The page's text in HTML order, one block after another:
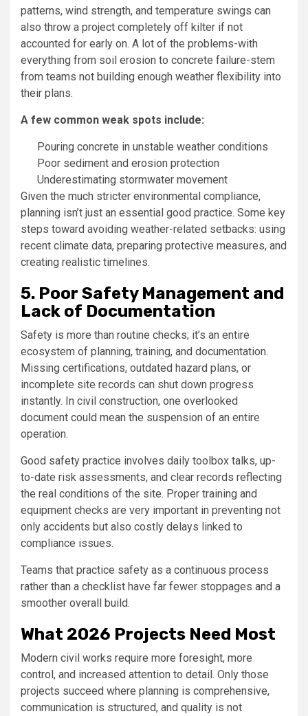
patterns, wind strength, and temperature swings can
also throw a project completely off kilter if not
accounted for early on. A lot of the problems-with
everything from soil erosion to concrete failure-stem
from teams not building enough weather flexibility into
their plans.
A few common weak spots include:
Pouring concrete in unstable weather conditions
Poor sediment and erosion protection
Underestimating stormwater movement
Given the much stricter environmental compliance,
planning isn’t just an essential good practice. Some key
steps toward avoiding weather-related setbacks: using
recent climate data, preparing protective measures, and
creating realistic timelines.
5. Poor Safety Management and
Lack of Documentation
Safety is more than routine checks; it’s an entire
ecosystem of planning, training, and documentation.
Missing certifications, outdated hazard plans, or
incomplete site records can shut down progress
instantly. In civil construction, one overlooked
document could mean the suspension of an entire
operation.
Good safety practice involves daily toolbox talks, up-
to-date risk assessments, and clear records reflecting
the real conditions of the site. Proper training and
equipment checks are very important in preventing not
only accidents but also costly delays linked to
compliance issues.
Teams that practice safety as a continuous process
rather than a checklist have far fewer stoppages and a
smoother overall build.
What 2026 Projects Need Most
Modern civil works require more foresight, more
control, and increased attention to detail. Only those
projects succeed where planning is comprehensive,
communication is structured, and quality is not